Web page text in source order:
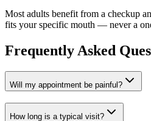
Most adults benefit from a checkup
fits your specific mouth — never a
Frequently Asked
Will my appointment be painful?
How long is a typical visit?